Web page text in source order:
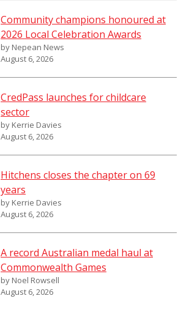
Community champions honoured at
2026 Local Celebration Awards
by Nepean News
August 6, 2026
CredPass launches for childcare
sector
by Kerrie Davies
August 6, 2026
Hitchens closes the chapter on 69
years
by Kerrie Davies
August 6, 2026
A record Australian medal haul at
Commonwealth Games
by Noel Rowsell
August 6, 2026